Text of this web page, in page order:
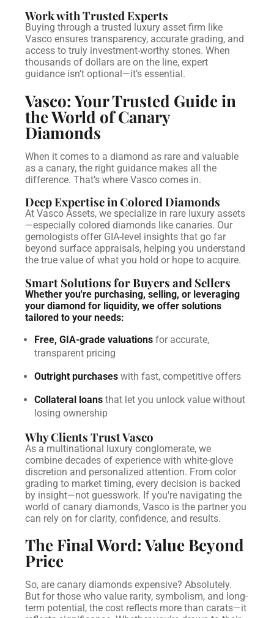
Work with Trusted Experts
Buying through a trusted luxury asset firm like
Vasco ensures transparency, accurate grading, and
access to truly investment-worthy stones. When
thousands of dollars are on the line, expert
guidance isn’t optional—it’s essential.
Vasco: Your Trusted Guide in
the World of Canary
Diamonds
When it comes to a diamond as rare and valuable
as a canary, the right guidance makes all the
difference. That’s where Vasco comes in.
Deep Expertise in Colored Diamonds
At Vasco Assets, we specialize in rare luxury assets
—especially colored diamonds like canaries. Our
gemologists offer GIA-level insights that go far
beyond surface appraisals, helping you understand
the true value of what you hold or hope to acquire.
Smart Solutions for Buyers and Sellers
Whether you're purchasing, selling, or leveraging
your diamond for liquidity, we offer solutions
tailored to your needs:
Free, GIA-grade valuations for accurate,
transparent pricing
Outright purchases with fast, competitive offers
Collateral loans that let you unlock value without
losing ownership
Why Clients Trust Vasco
As a multinational luxury conglomerate, we
combine decades of experience with white-glove
discretion and personalized attention. From color
grading to market timing, every decision is backed
by insight—not guesswork. If you're navigating the
world of canary diamonds, Vasco is the partner you
can rely on for clarity, confidence, and results.
The Final Word: Value Beyond
Price
So, are canary diamonds expensive? Absolutely.
But for those who value rarity, symbolism, and long-
term potential, the cost reflects more than carats—it